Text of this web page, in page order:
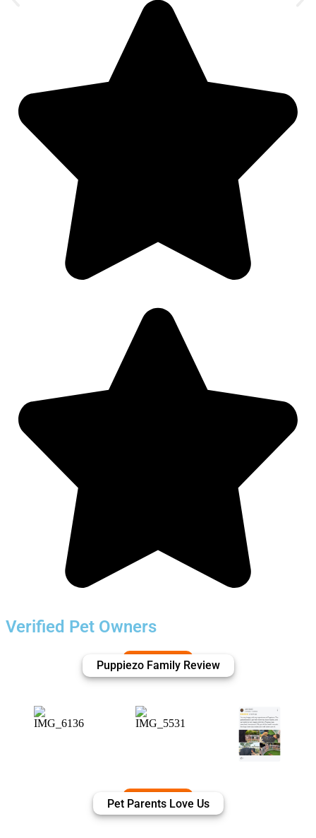
Verified Pet Owners
Puppiezo Family Review
Pet Parents Love Us